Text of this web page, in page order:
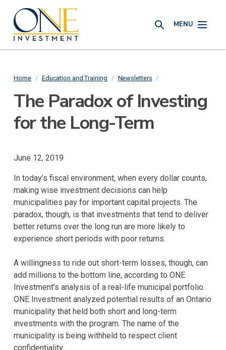
main
content
One
Investment
SEARCHMENU
Breadcrumb
Home / Education and Training / Newsletters /
The Paradox of Investing
for the Long-Term
June 12, 2019
In today’s fiscal environment, when every dollar counts,
making wise investment decisions can help
municipalities pay for important capital projects. The
paradox, though, is that investments that tend to deliver
better returns over the long run are more likely to
experience short periods with poor returns.
A willingness to ride out short-term losses, though, can
add millions to the bottom line, according to ONE
Investment’s analysis of a real-life municipal portfolio.
ONE Investment analyzed potential results of an Ontario
municipality that held both short and long-term
investments with the program. The name of the
municipality is being withheld to respect client
confidentiality.